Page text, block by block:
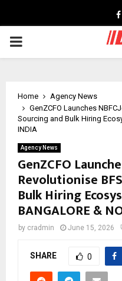
PRIMARY
Home
Agency News
GenZCFO Launches
Sourcing and Bulk Hiring
INDIA
Agency News
GenZCFO
Revolutionise
Bulk Hiring
BANGALORE &
by cradmin June 15, 2026
SHARE 0